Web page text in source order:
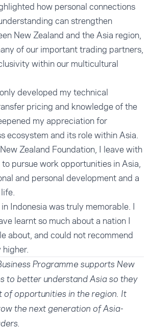
how personal connections
can strengthen
New Zealand and the Asia region,
of our important trading partners,
within our multicultural
developed my technical
pricing and knowledge of the
my appreciation for
ecosystem and its role within Asia.
Zealand Foundation, I leave with
pursue work opportunities in Asia,
and personal development and a
Indonesia was truly memorable. I
learnt so much about a nation I
about, and could not recommend
Programme supports New
to better understand Asia so they
of opportunities in the region. It
the next generation of Asia-